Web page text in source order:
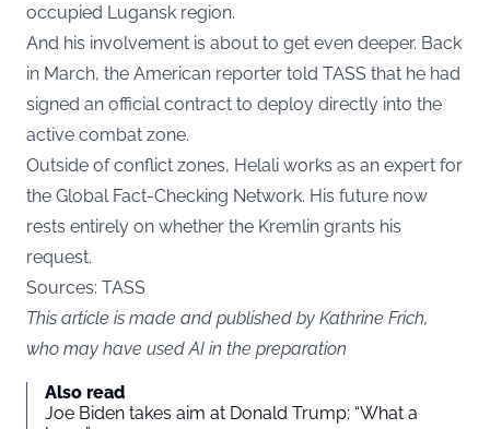
occupied Lugansk region.
And his involvement is about to get even deeper. Back
in March, the American reporter told TASS that he had
signed an official contract to deploy directly into the
active combat zone.
Outside of conflict zones, Helali works as an expert for
the Global Fact-Checking Network. His future now
rests entirely on whether the Kremlin grants his
request.
Sources: TASS
This article is made and published by Kathrine Frich,
who may have used AI in the preparation
Also read
Joe Biden takes aim at Donald Trump: “What a